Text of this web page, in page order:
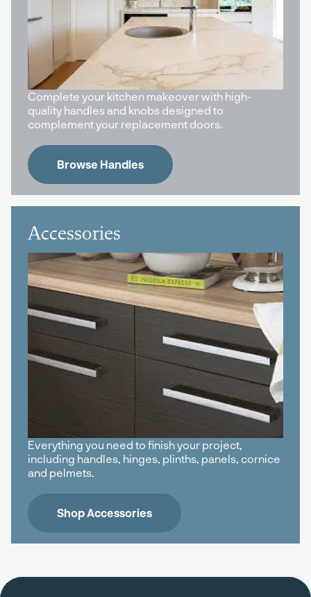
Complete your kitchen makeover with high-
quality handles and knobs designed to
complement your replacement doors.
Browse Handles
Accessories
Everything you need to finish your project,
including handles, hinges, plinths, panels, cornice
and pelmets.
Shop Accessories